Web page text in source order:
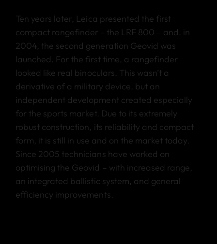
Ten years later, Leica presented the first
compact rangefinder - the LRF 800 – and, in
2004, the second generation Geovid was
launched. For the first time, a rangefinder
looked like real binoculars. This wasn’t a
derivative of a military device, but an
independent development created especially
for the sports market. Due to its extremely
robust construction, its reliability and compact
form, it is still in use and on the market today.
Since 2005 technicians have worked on
optimising the Geovid – with increased range,
an integrated ballistic system, and general
efficiency improvements.